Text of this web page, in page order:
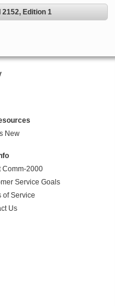
Edition 1
New
Comm-2000
Service Goals
of Service
Us